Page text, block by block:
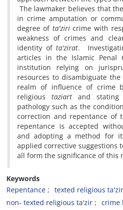
The lawmaker believes that
in crime amputation or
degree of ta'ziricrime with
weakness of crimes and
identity ofta'zirat.
articles in the Islamic Penal
institution relying on
resources to disambiguate
realm of influence of crime
religious taziart and stating
pathology such as the
correction and repentance of
repentance is accepted
and adopting a method for
applied corrective suggestions
all form the significance of this
Keywords
Repentance
texted religious ta'zir
non- texted religious ta'zir
crime